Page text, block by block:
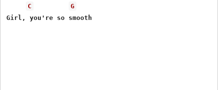
C
G
Girl, you're so smooth